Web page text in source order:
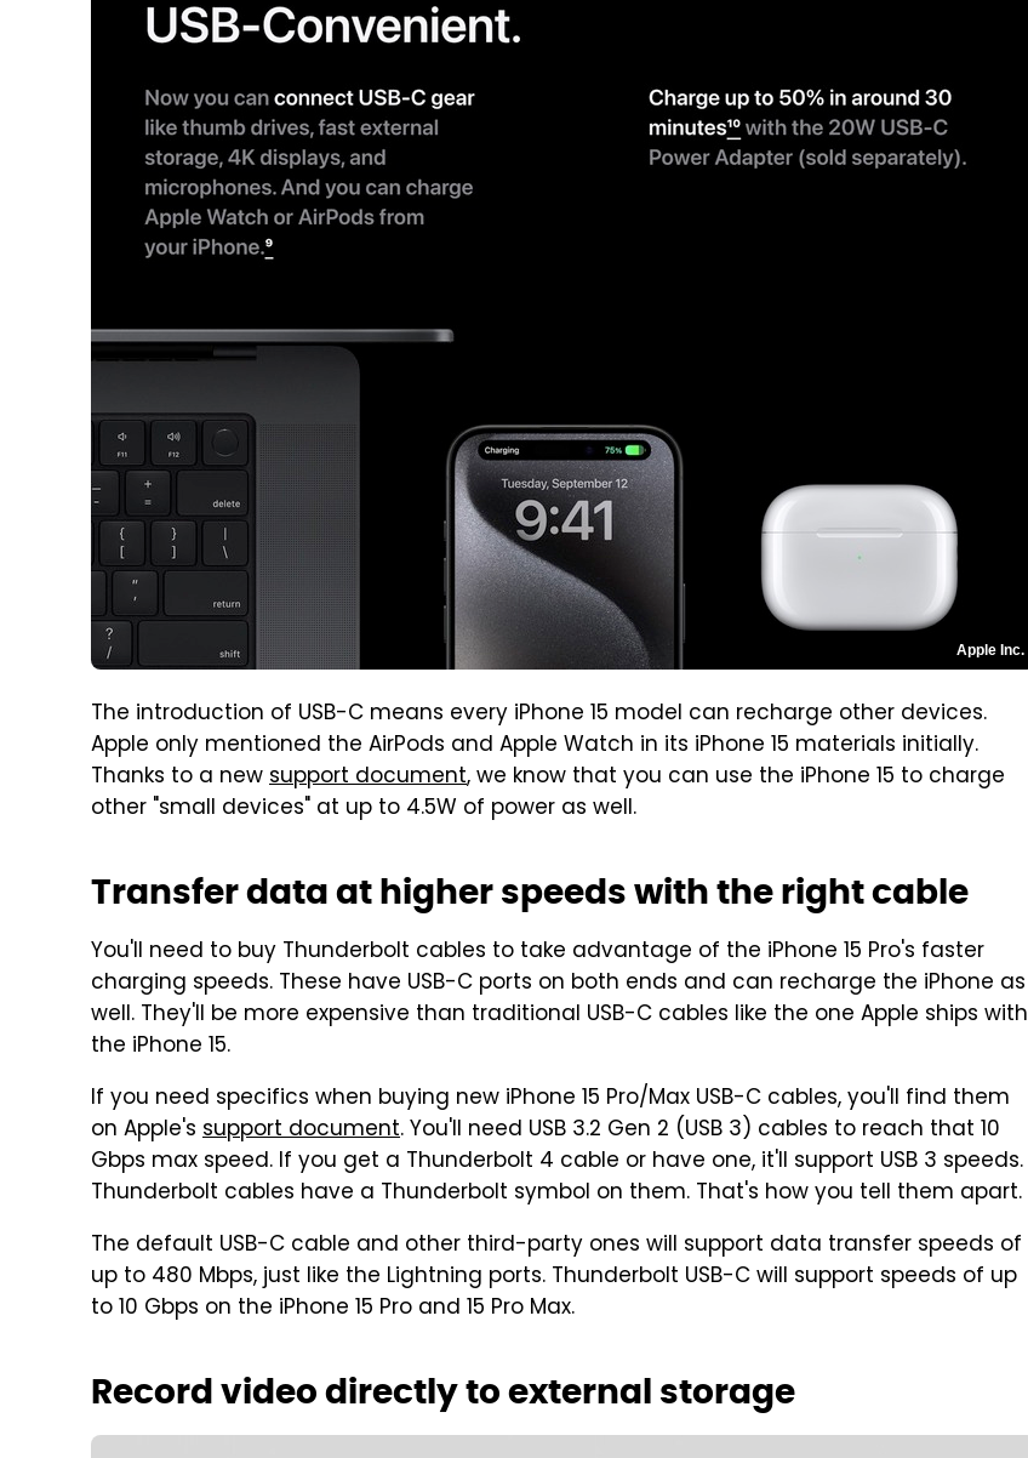
Apple Inc.
The introduction of USB-C means every iPhone 15 model can recharge other devices.
Apple only mentioned the AirPods and Apple Watch in its iPhone 15 materials initially.
Thanks to a newsupport document, we know that you can use the iPhone 15 to charge
other "small devices" at up to 4.5W of power as well.
Transfer data at higher speeds with the right cable
You'll need to buy Thunderbolt cables to take advantage of the iPhone 15 Pro's faster
charging speeds. These have USB-C ports on both ends and can recharge the iPhone as
well. They'll be more expensive than traditional USB-C cables like the one Apple ships with
the iPhone 15.
If you need specifics when buying new iPhone 15 Pro/Max USB-C cables, you'll find them
on Apple's support document. You'll need USB 3.2 Gen 2 (USB 3) cables to reach that 10
Gbps max speed. If you get a Thunderbolt 4 cable or have one, it'll support USB 3 speeds.
Thunderbolt cables have a Thunderbolt symbol on them. That's how you tell them apart.
The default USB-C cable and other third-party ones will support data transfer speeds of
up to 480 Mbps, just like the Lightning ports. Thunderbolt USB-C will support speeds of up
to 10 Gbps on the iPhone 15 Pro and 15 Pro Max.
Record video directly to external storage